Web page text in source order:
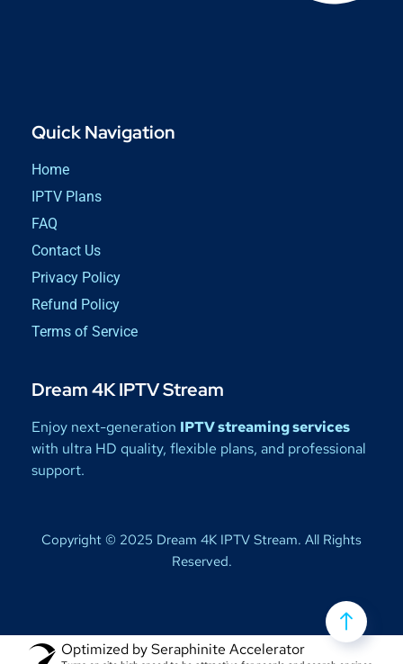
Quick Navigation
Home
IPTV Plans
FAQ
Contact Us
Privacy Policy
Refund Policy
Terms of Service
Dream 4K IPTV Stream
Enjoy next-generation IPTV streaming services
with ultra HD quality, flexible plans, and professional
support.
Copyright © 2025 Dream 4K IPTV Stream. All Rights
Reserved.
Optimized by Seraphinite Accelerator